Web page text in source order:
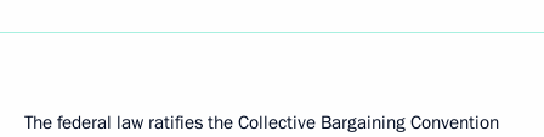
The federal law ratifies the Collective Bargaining Convention